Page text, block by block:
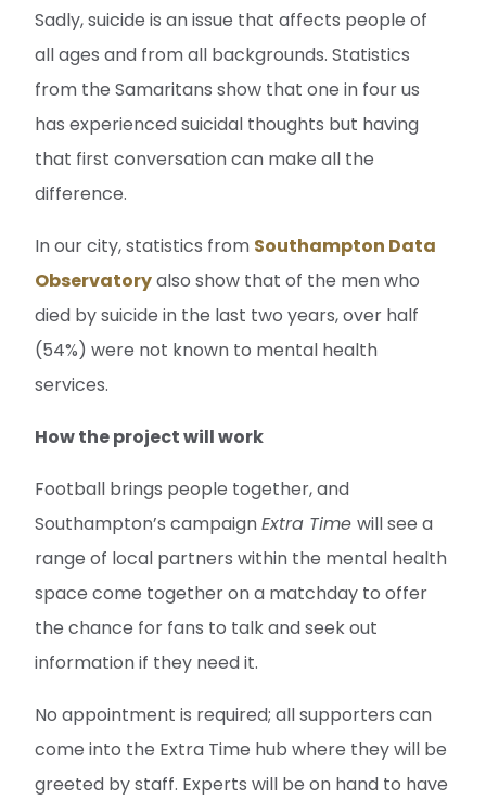
Sadly, suicide is an issue that affects people of
all ages and from all backgrounds. Statistics
from the Samaritans show that one in four us
has experienced suicidal thoughts but having
that first conversation can make all the
difference.
In our city, statistics from Southampton Data
Observatoryalso show that of the men who
died by suicide in the last two years, over half
(54%) were not known to mental health
services.
How the project will work
Football brings people together, and
Southampton’s campaignExtra Time will see a
range of local partners within the mental health
space come together on a matchday to offer
the chance for fans to talk and seek out
information if they need it.
No appointment is required; all supporters can
come into the Extra Time hub where they will be
greeted by staff. Experts will be on hand to have